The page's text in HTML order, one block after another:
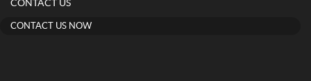
CONTACT US
CONTACT US NOW